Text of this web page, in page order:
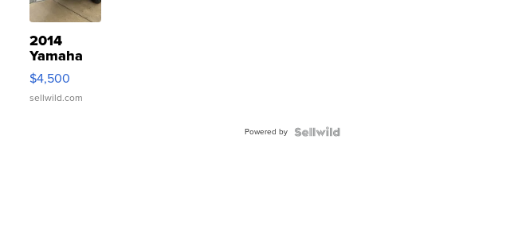
2014
Yamaha
VX Deluxe
$4,500
sellwild.com
Powered by